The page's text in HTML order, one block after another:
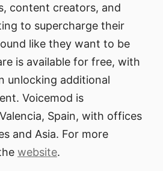
content creators, and
to supercharge their
like they want to be
is available for free, with
unlocking additional
Voicemod is
Spain, with offices
and Asia. For more
website.